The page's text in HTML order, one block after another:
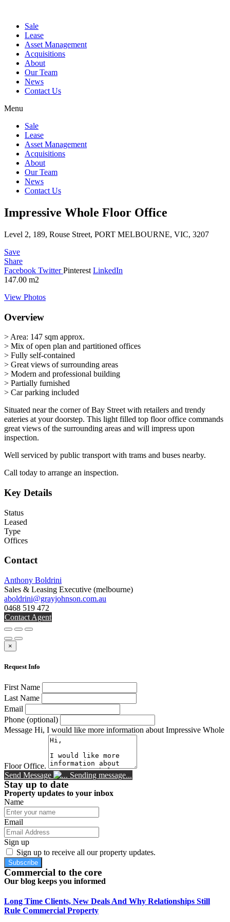
Sale
Lease
Asset Management
Acquisitions
About
Our Team
News
Contact Us
Menu
Sale
Lease
Asset Management
Acquisitions
About
Our Team
News
Contact Us
Impressive Whole Floor Office
Level 2, 189, Rouse Street, PORT MELBOURNE, VIC, 3207
Save
Share
Facebook TwitterPinterest LinkedIn
147.00 m2
View Photos
Overview
> Area: 147 sqm approx.
> Mix of open plan and partitioned offices
> Fully self-contained
> Great views of surrounding areas
> Modern and professional building
> Partially furnished
> Car parking included
Situated near the corner of Bay Street with retailers and trendy
eateries at your doorstep. This light filled top floor office commands
great views of the surrounding areas and will impress upon
inspection.
Well serviced by public transport with trams and buses nearby.
Call today to arrange an inspection.
Key Details
Status
Leased
Type
Offices
Contact
Anthony Boldrini
Sales & Leasing Executive (melbourne)
aboldrini@grayjohnson.com.au
0468 519 472
Contact Agent
×
Request Info
First Name
Last Name
Email
Phone (optional)
Message Hi, I would like more information about Impressive Whole
Floor Office.
Send Message
Sending message...
Stay up to date
Property updates to your inbox
Name
Email
Sign up
Sign up to receive all our property updates.
Subscribe
Commercial to the core
Our blog keeps you informed
Long Time Clients, New Deals And Why Relationships Still
Rule Commercial Property